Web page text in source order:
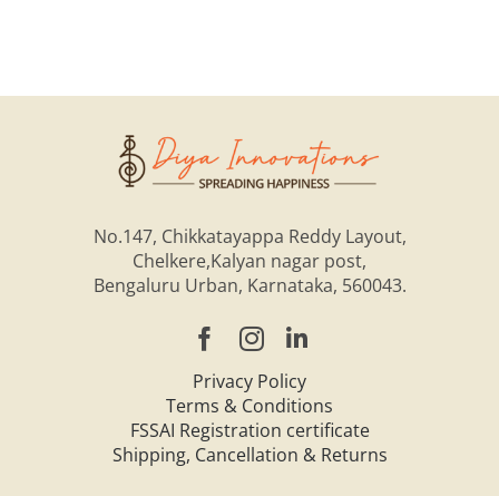
No.147, Chikkatayappa Reddy Layout,
Chelkere,Kalyan nagar post,
Bengaluru Urban, Karnataka, 560043.
Privacy Policy
Terms & Conditions
FSSAI Registration certificate
Shipping, Cancellation & Returns